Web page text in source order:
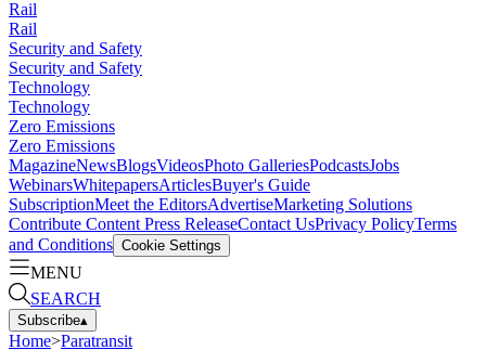
Rail
Rail
Security and Safety
Security and Safety
Technology
Technology
Zero Emissions
Zero Emissions
MagazineNewsBlogsVideosPhoto GalleriesPodcastsJobs
WebinarsWhitepapersArticlesBuyer's Guide
SubscriptionMeet the EditorsAdvertiseMarketing Solutions
Contribute Content Press ReleaseContact UsPrivacy PolicyTerms
and Conditions Cookie Settings
MENU
SEARCH
Subscribe▴
Home>Paratransit